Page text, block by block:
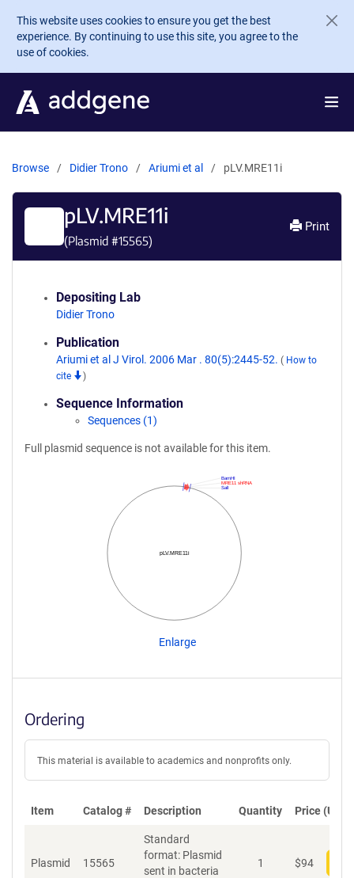
Skip to main content
This website uses cookies to ensure you get the best
experience. By continuing to use this site, you agree to the
use of cookies.
Browse Didier Trono Ariumi et al pLV.MRE11i
pLV.MRE11i
(Plasmid #15565)
Print
Depositing Lab
Didier Trono
Publication
Ariumi et al J Virol. 2006 Mar . 80(5):2445-52. ( How to
cite
)
Sequence Information
Sequences (1)
Full plasmid sequence is not available for this item.
pLV.MRE11i
SalI
MRE11 shRNA
BamHI
Enlarge
Ordering
This material is available to academics and nonprofits only.
Item Catalog # Description Quantity Price (USD)
Plasmid 15565
Standard
format: Plasmid
sent in bacteria
1 $94